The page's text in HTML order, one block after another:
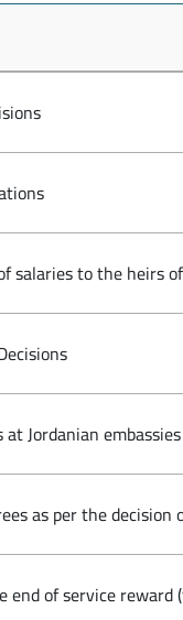
to the heirs
Jordanian embassies
as per the
end of service reward